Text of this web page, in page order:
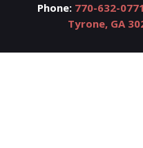
Phone: 770-632-0771
Tyrone, GA